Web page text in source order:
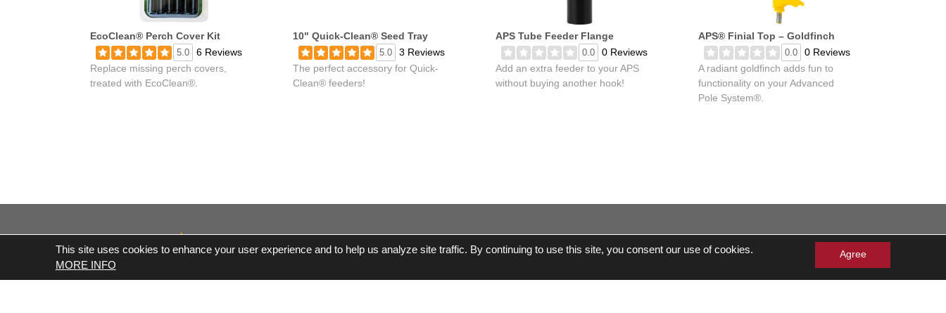
EcoClean® Perch Cover Kit
5.0
6 Reviews
Replace missing perch covers,
treated with EcoClean®.
10" Quick-Clean® Seed Tray
5.0
3 Reviews
The perfect accessory for Quick-
Clean® feeders!
APS Tube Feeder Flange
0.0
0 Reviews
Add an extra feeder to your APS
without buying another hook!
APS® Finial Top – Goldfinch
0.0
0 Reviews
A radiant goldfinch adds fun to
functionality on your Advanced
Pole System®.
© 2017-2026 Wild Birds Unlimited, Inc. All Rights Reserved
Accessibility Statement|Privacy Statement|Legal Notice|Allergen Statement
This site uses cookies to enhance your user experience and to help us analyze site traffic. By continuing to use this site, you consent our use of cookies.
MORE INFO
Agree